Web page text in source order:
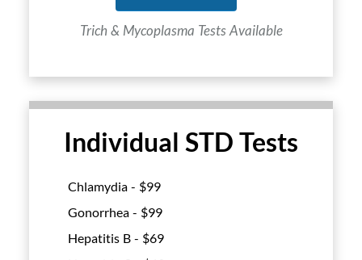
Trich & Mycoplasma Tests Available
Individual STD Tests
Chlamydia - $99
Gonorrhea - $99
Hepatitis B - $69